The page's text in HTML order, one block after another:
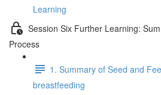
Learning
Session Six Further Learning:
Process
1. Summary of Seed and
breastfeeding